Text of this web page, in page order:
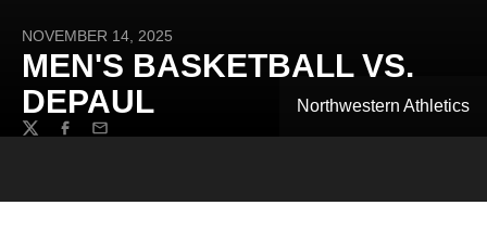
Northwestern Athletics
NOVEMBER 14, 2025
MEN'S BASKETBALL VS.
DEPAUL
TwitterFacebook
Email